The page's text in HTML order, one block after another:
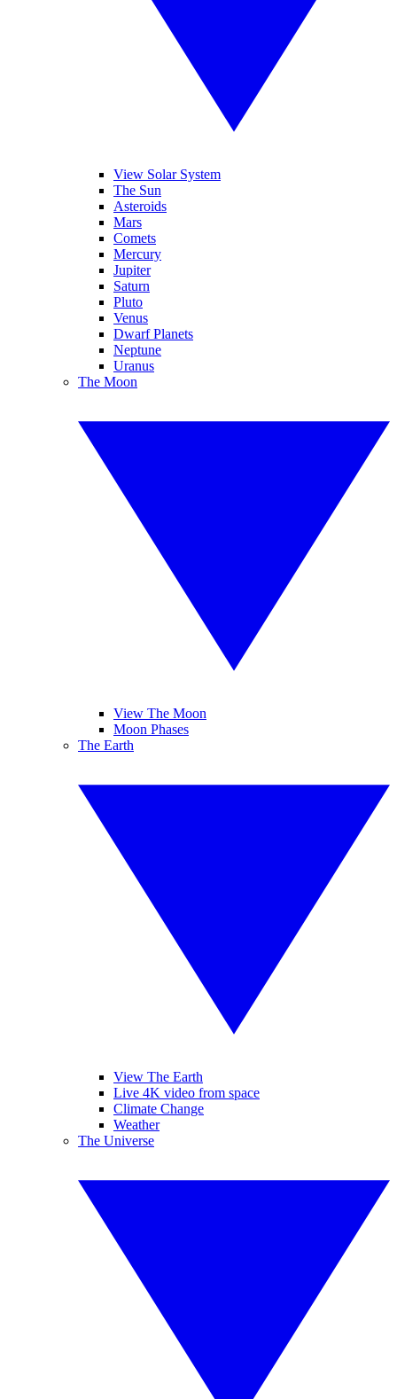
View Solar System
The Sun
Asteroids
Mars
Comets
Mercury
Jupiter
Saturn
Pluto
Venus
Dwarf Planets
Neptune
Uranus
The Moon
View The Moon
Moon Phases
The Earth
View The Earth
Live 4K video from space
Climate Change
Weather
The Universe